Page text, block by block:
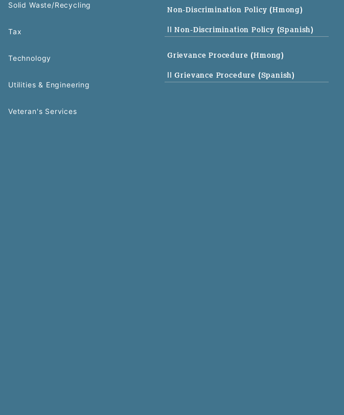
Solid Waste/Recycling
Tax
Technology
Utilities & Engineering
Veteran's Services
Non-Discrimination Policy (Hmong)
|| Non-Discrimination Policy (Spanish)
Grievance Procedure (Hmong)
|| Grievance Procedure (Spanish)